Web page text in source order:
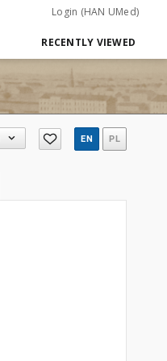
Login (HAN UMed)
RECENTLY VIEWED
EN PL